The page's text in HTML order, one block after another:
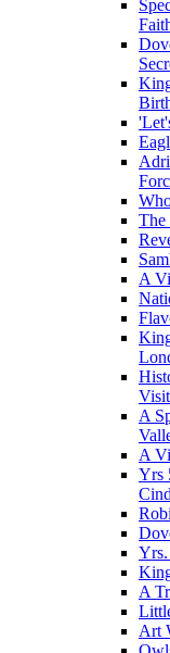
The
A
Visit
A
A
Yrs
A
Art